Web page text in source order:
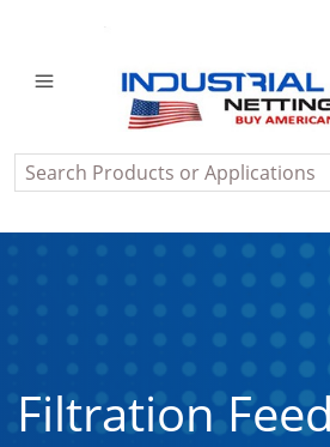
Search
Filtration